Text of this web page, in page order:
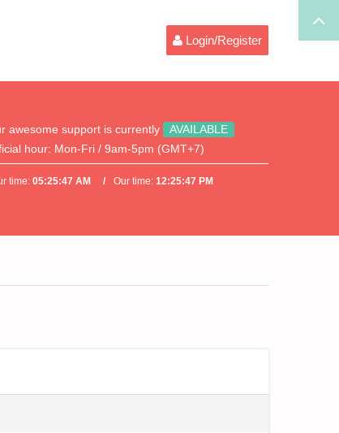
Login/Register
awesome support is currently
AVAILABLE
hour: Mon-Fri / 9am-5pm (GMT+7)
time:05:25:47 AM Our time:12:25:47 PM